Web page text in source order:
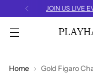
JOIN US LIVE
Home Gold Figaro